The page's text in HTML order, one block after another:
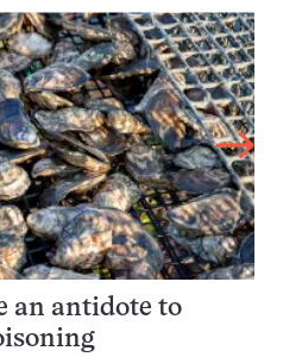
an antidote to